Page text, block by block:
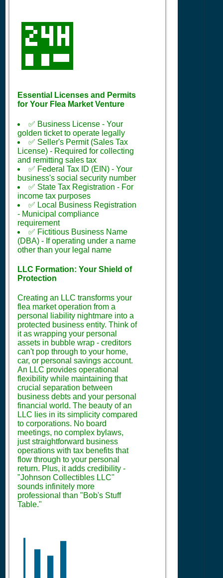
🏪
Essential Licenses and Permits
for Your Flea Market Venture
✅ Business License - Your
golden ticket to operate legally
✅ Seller's Permit (Sales Tax
License) - Required for collecting
and remitting sales tax
✅ Federal Tax ID (EIN) - Your
business's social security number
✅ State Tax Registration - For
income tax purposes
✅ Local Business Registration
- Municipal compliance
requirement
✅ Fictitious Business Name
(DBA) - If operating under a name
other than your legal name
LLC Formation: Your Shield of
Protection
Creating an LLC transforms your
flea market operation from a
personal liability nightmare into a
protected business entity. Think of
it as wrapping your personal
assets in bubble wrap - creditors
can't pop through to your home,
car, or personal savings account.
An LLC provides operational
flexibility while maintaining that
crucial separation between
business debts and your personal
financial world. The beauty of an
LLC lies in its simplicity compared
to corporations. No board
meetings, no complex bylaws,
just straightforward business
operations with tax benefits that
flow through to your personal
return. Plus, it adds credibility -
"Johnson Collectibles LLC"
sounds infinitely more
professional than "Bob's Stuff
Table."
📊